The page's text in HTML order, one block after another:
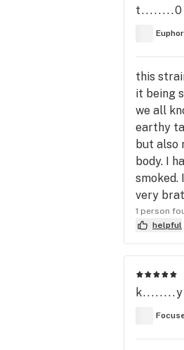
t........0
this
it being
we all
earthy
but also
body. I
very
1 person
helpful
k........y